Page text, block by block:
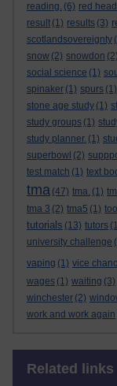
reading. (6) red
result (1) results (3)
scotlandsovereignty
snow (2) snowdon (2)
social science (1)
spinaker (1) spurs (1)
stone age study (1)
study groups (1)
study planner. (1)
superbowl (2)
test match (1) text
tma (47) tma. (1)
tma 3 (2) tma5 (1)
tutorials (13) tutors
university challenge
vaping (1) vice
wages (1) waiting (3)
winchester (2)
work and work again
Related links